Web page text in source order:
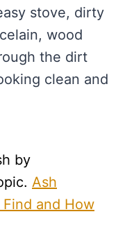
stove, dirty
wood
the dirt
clean and
by
Ash
Find and How